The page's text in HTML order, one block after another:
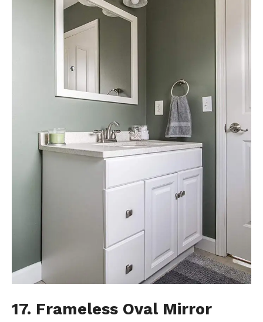
17. Frameless Oval Mirror